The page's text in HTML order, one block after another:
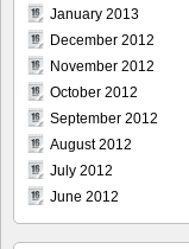
January 2013
December 2012
November 2012
October 2012
September 2012
August 2012
July 2012
June 2012